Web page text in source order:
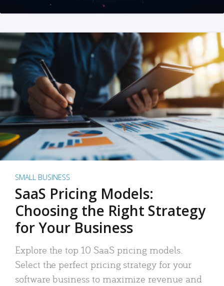
SMALL BUSINESS
SaaS Pricing Models:
Choosing the Right Strategy
for Your Business
Explore the top 10 SaaS pricing models.
Select the perfect pricing strategy for your
software business to maximize revenue and